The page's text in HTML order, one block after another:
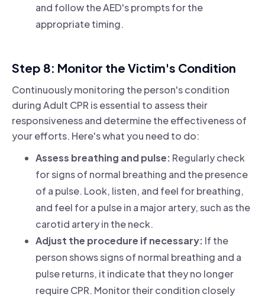
and follow the AED's prompts for the
appropriate timing.
Step 8: Monitor the Victim's Condition
Continuously monitoring the person's condition
during Adult CPR is essential to assess their
responsiveness and determine the effectiveness of
your efforts. Here's what you need to do:
Assess breathing and pulse: Regularly check
for signs of normal breathing and the presence
of a pulse. Look, listen, and feel for breathing,
and feel for a pulse in a major artery, such as the
carotid artery in the neck.
Adjust the procedure if necessary: If the
person shows signs of normal breathing and a
pulse returns, it indicate that they no longer
require CPR. Monitor their condition closely